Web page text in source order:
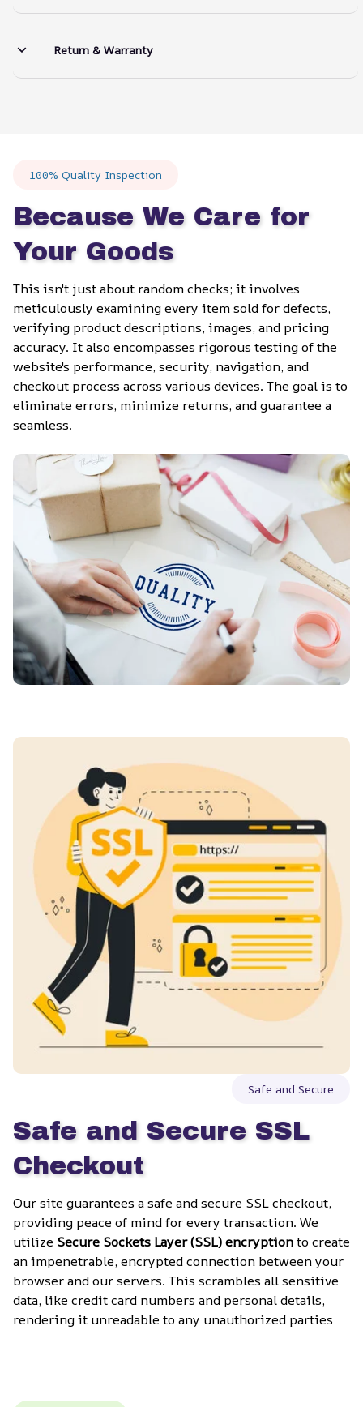
Return & Warranty
100% Quality Inspection
Because We Care for
Your Goods
This isn't just about random checks; it involves
meticulously examining every item sold for defects,
verifying product descriptions, images, and pricing
accuracy. It also encompasses rigorous testing of the
website's performance, security, navigation, and
checkout process across various devices. The goal is to
eliminate errors, minimize returns, and guarantee a
seamless.
Safe and Secure
Safe and Secure SSL
Checkout
Our site guarantees a safe and secure SSL checkout,
providing peace of mind for every transaction. We
utilize Secure Sockets Layer (SSL) encryption to create
an impenetrable, encrypted connection between your
browser and our servers. This scrambles all sensitive
data, like credit card numbers and personal details,
rendering it unreadable to any unauthorized parties